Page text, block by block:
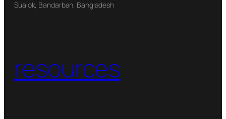
Sualok, Bandarban, Bangladesh
resources